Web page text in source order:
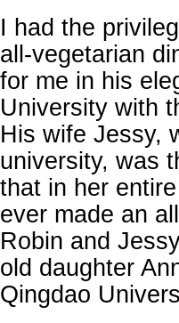
I had the
all-vegetarian
for me in his
University with
His wife Jessy,
university, was
that in her
ever made an
Robin and
old daughter
Qingdao